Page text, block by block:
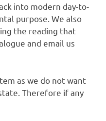
into modern day-to-
purpose. We also
the reading that
and email us
as we do not want
Therefore if any